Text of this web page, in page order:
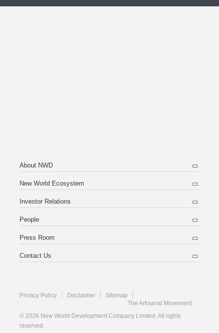
About NWD
New World Ecosystem
Investor Relations
People
Press Room
Contact Us
Privacy Policy Disclaimer
Sitemap
The Artisanal Movement
© 2026 New World Development Company Limited. All rights
reserved.